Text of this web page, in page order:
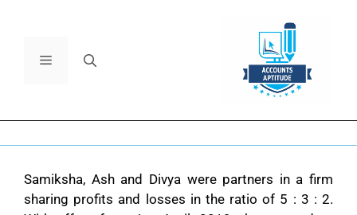
Samiksha, Ash and Divya were partners in a firm
sharing profits and losses in the ratio of 5 : 3 : 2.